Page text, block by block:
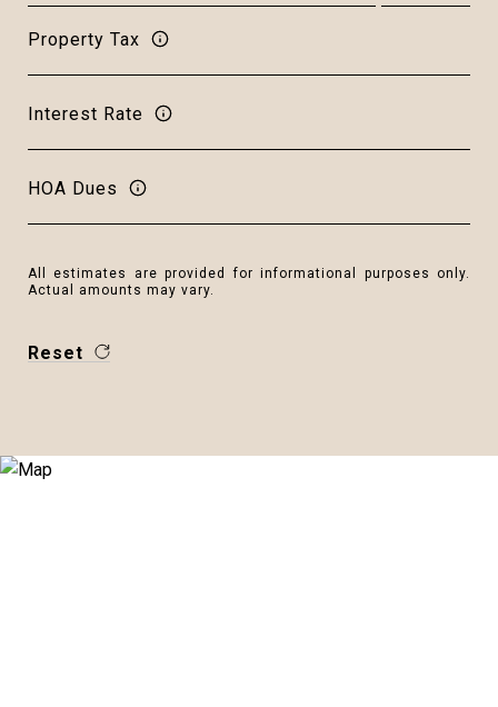
Property Tax
Interest Rate
HOA Dues
All estimates are provided for informational purposes only.
Actual amounts may vary.
Reset